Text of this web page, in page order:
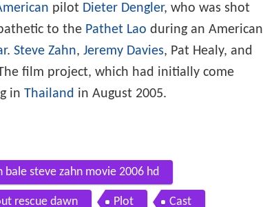
pilot Dieter Dengler, who was shot
to the Pathet Lao during an American
. Steve Zahn, Jeremy Davies, Pat Healy, and
film project, which had initially come
in Thailand in August 2005.
steve zahn movie 2006 hd
rescue dawn Plot Cast